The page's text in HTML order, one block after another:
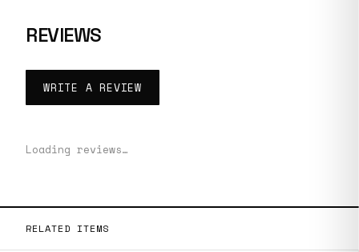
REVIEWS
WRITE A REVIEW
Loading reviews…
RELATED ITEMS